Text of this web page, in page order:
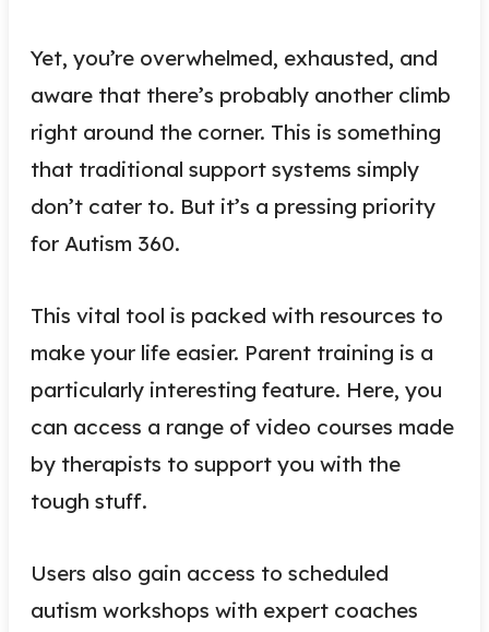
Yet, you’re overwhelmed, exhausted, and
aware that there’s probably another climb
right around the corner. This is something
that traditional support systems simply
don’t cater to. But it’s a pressing priority
for Autism 360.
This vital tool is packed with resources to
make your life easier. Parent training is a
particularly interesting feature. Here, you
can access a range of video courses made
by therapists to support you with the
tough stuff.
Users also gain access to scheduled
autism workshops with expert coaches